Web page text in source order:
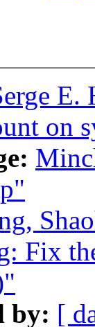
on
Fix
by: [